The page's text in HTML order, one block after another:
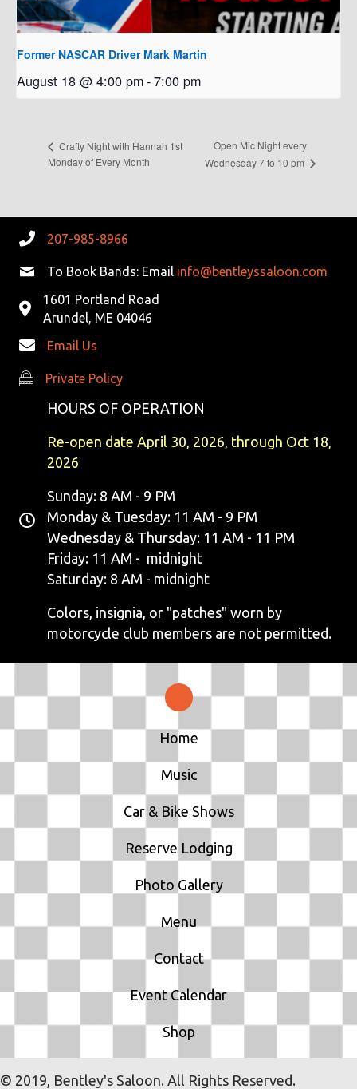
Former NASCAR Driver Mark Martin
August 18 @ 4:00 pm-7:00 pm
Crafty Night with Hannah 1st
Monday of Every Month
Open Mic Night every
Wednesday 7 to 10 pm
207-985-8966
To Book Bands: Email info@bentleyssaloon.com
1601 Portland Road
Arundel, ME 04046
Email Us
Private Policy
Private Policy
HOURS OF OPERATION
Re-open date April 30, 2026, through Oct 18,
2026
Sunday: 8 AM - 9 PM
Monday & Tuesday: 11 AM - 9 PM
Wednesday & Thursday: 11 AM - 11 PM
Friday: 11 AM - midnight
Saturday: 8 AM - midnight
Colors, insignia, or "patches" worn by
motorcycle club members are not permitted.
Home
Music
Car & Bike Shows
Reserve Lodging
Photo Gallery
Menu
Contact
Event Calendar
Shop
© 2019, Bentley's Saloon. All Rights Reserved.